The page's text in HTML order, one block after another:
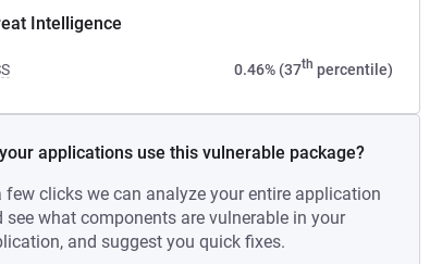
Intelligence
0.46% (37th percentile)
applications use this vulnerable package?
few clicks we can analyze your entire application
see what components are vulnerable in your
and suggest you quick fixes.